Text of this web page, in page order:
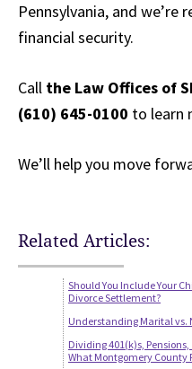
Pennsylvania, and
financial security.
Call the Law Offices of
(610) 645-0100 to learn
We’ll help you move
Related Articles:
Should You Include Your
Divorce Settlement?
Understanding Marital vs.
Dividing 401(k)s,
What Montgomery County